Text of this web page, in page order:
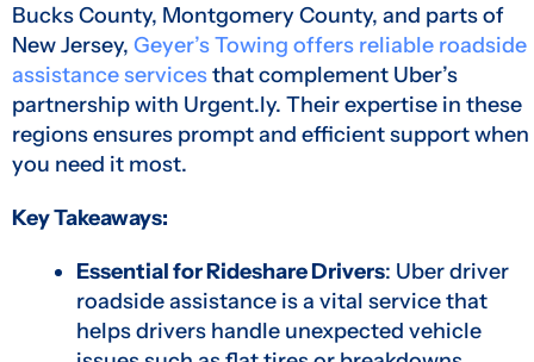
Bucks County, Montgomery County, and parts of
New Jersey, Geyer’s Towing offers reliable roadside
assistance servicesthat complement Uber’s
partnership with Urgent.ly. Their expertise in these
regions ensures prompt and efficient support when
you need it most.
Key Takeaways:
Essential for Rideshare Drivers: Uber driver
roadside assistance is a vital service that
helps drivers handle unexpected vehicle